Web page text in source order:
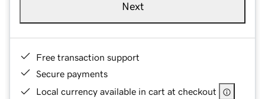
Next
Free transaction support
Secure payments
Local currency available in cart at checkout